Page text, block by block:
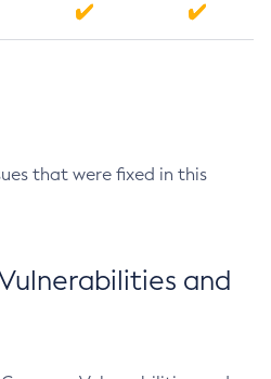
that were fixed in this
and